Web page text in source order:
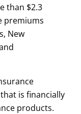
than $2.3
premiums
New
is financially
products.